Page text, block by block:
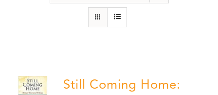
Still Coming Home: